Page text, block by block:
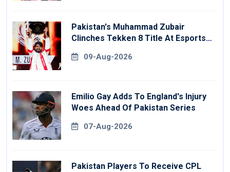
Pakistan's Muhammad Zubair
Clinches Tekken 8 Title At Esports
09-Aug-2026
Emilio Gay Adds To England's Injury
Woes Ahead Of Pakistan Series
07-Aug-2026
Pakistan Players To Receive CPL